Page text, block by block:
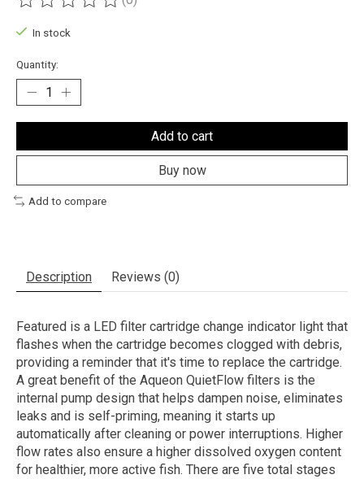
The rating of this product is
In stock
Quantity:
Add to cart
Buy now
Add to compare
Description Reviews (0)
Featured is a LED filter cartridge change indicator light that
flashes when the cartridge becomes clogged with debris,
providing a reminder that it's time to replace the cartridge.
A great benefit of the Aqueon QuietFlow filters is the
internal pump design that helps dampen noise, eliminates
leaks and is self-priming, meaning it starts up
automatically after cleaning or power interruptions. Higher
flow rates also ensure a higher dissolved oxygen content
for healthier, more active fish. There are five total stages